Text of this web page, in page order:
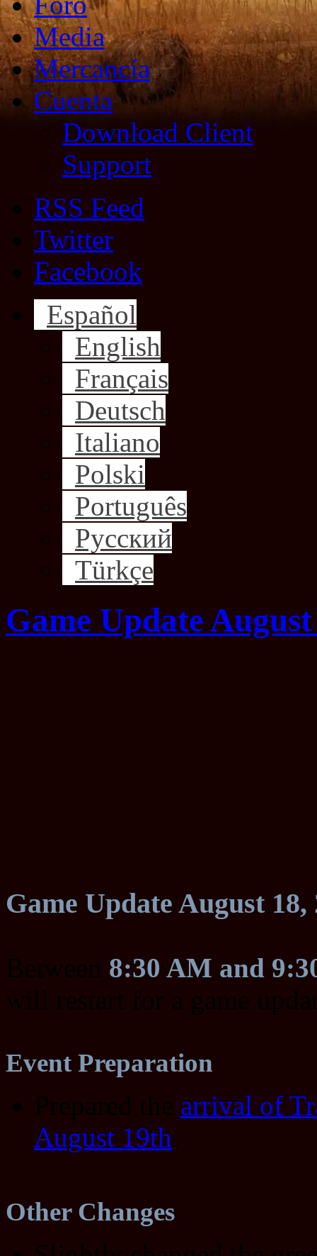
Media
Mercancía
Cuenta
Download Client
Support
RSS Feed
Twitter
Facebook
Español
English
Français
Deutsch
Italiano
Polski
Português
Русский
Türkçe
Game Update
Game Update August 18,
8:30 AM and
Event Preparation
arrival of
August 19th
Other Changes